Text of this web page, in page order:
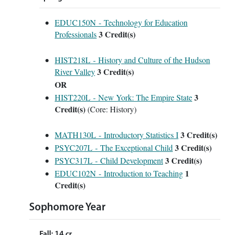
EDUC150N - Technology for Education
Professionals3Credit(s)
HIST218L - History and Culture of the Hudson
River Valley3Credit(s)
OR
HIST220L - New York: The Empire State3
Credit(s)(Core: History)
MATH130L - Introductory Statistics I3Credit(s)
PSYC207L - The Exceptional Child 3Credit(s)
PSYC317L - Child Development3Credit(s)
EDUC102N - Introduction to Teaching 1
Credit(s)
Sophomore Year